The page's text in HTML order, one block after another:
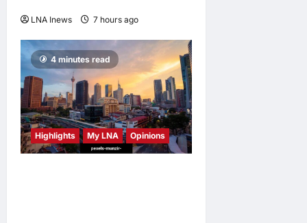
LNA Inews 7 hours ago
4 minutes read
Highlights My LNA Opinions